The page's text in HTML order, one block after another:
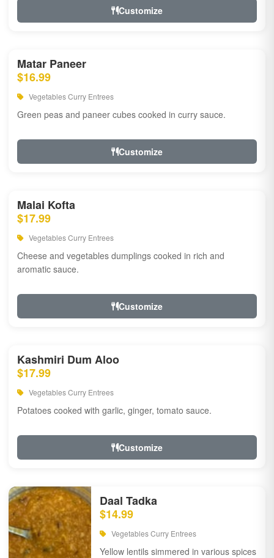
Customize
Matar Paneer
$16.99
Vegetables Curry Entrees
Green peas and paneer cubes cooked in curry sauce.
Customize
Malai Kofta
$17.99
Vegetables Curry Entrees
Cheese and vegetables dumplings cooked in rich and
aromatic sauce.
Customize
Kashmiri Dum Aloo
$17.99
Vegetables Curry Entrees
Potatoes cooked with garlic, ginger, tomato sauce.
Customize
Daal Tadka
$14.99
Vegetables Curry Entrees
Yellow lentils simmered in various spices